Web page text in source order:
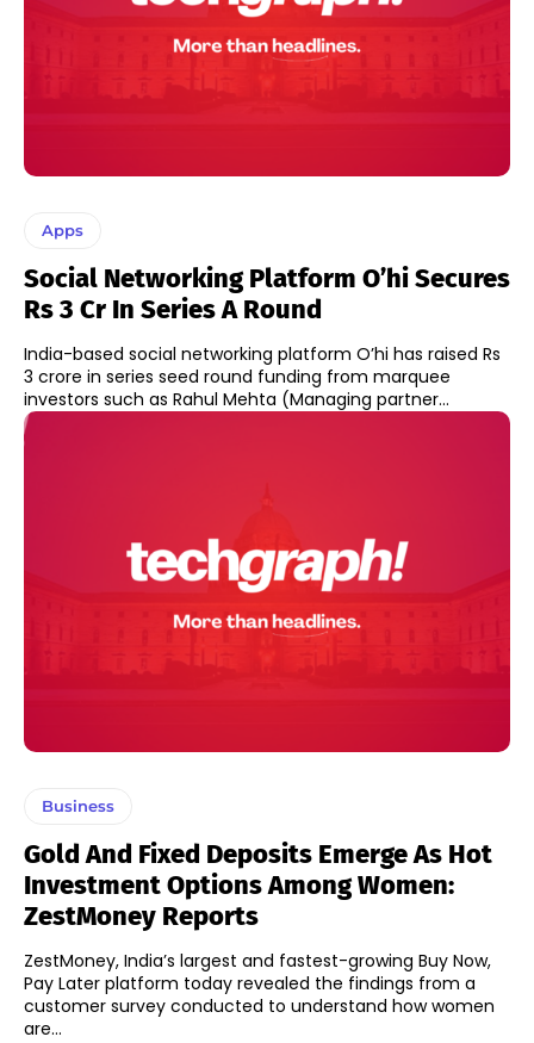
Apps
Social Networking Platform O’hi Secures
Rs 3 Cr In Series A Round
India-based social networking platform O’hi has raised Rs
3 crore in series seed round funding from marquee
investors such as Rahul Mehta (Managing partner...
Business
Gold And Fixed Deposits Emerge As Hot
Investment Options Among Women:
ZestMoney Reports
ZestMoney, India’s largest and fastest-growing Buy Now,
Pay Later platform today revealed the findings from a
customer survey conducted to understand how women
are...